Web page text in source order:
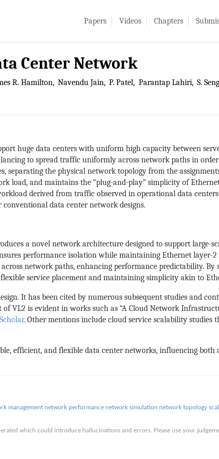
Papers Videos Chapters
Center Network
R. Hamilton Navendu Jain P. Patel Parantap Lahiri S.
huge data centers with uniform high capacity between
to spread traffic uniformly across network paths in
the physical network topology from the
load, and maintains the “plug-and-play” simplicity of
derived from traffic observed in operational data
data center network designs.
a novel network architecture designed to support large-
performance isolation while maintaining Ethernet layer-
network paths, enhancing performance predictability. By
service placement and maintaining simplicity akin to
It has been cited by numerous subsequent studies and
VL2 is evident in works such as “A Cloud Network
. Other mentions include cloud service scalability studies
efficient, and flexible data center networks, influencing both
management network performance network simulation network topology
which could introduce hallucinations and errors. Please use your